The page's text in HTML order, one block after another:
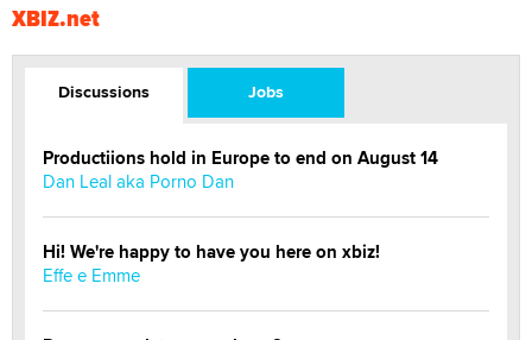
XBIZ.net
Discussions Jobs
Productiions hold in Europe to end on August 14
Dan Leal aka Porno Dan
Hi! We're happy to have you here on xbiz!
Effe e Emme